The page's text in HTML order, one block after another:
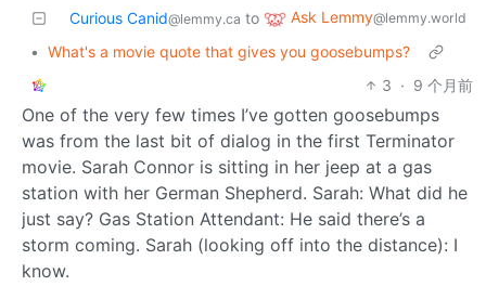
Curious Canid@lemmy.ca to Ask Lemmy@lemmy.world
• What's a movie quote that gives you goosebumps?
3 · 9 个月前
One of the very few times I’ve gotten goosebumps
was from the last bit of dialog in the first Terminator
movie. Sarah Connor is sitting in her jeep at a gas
station with her German Shepherd. Sarah: What did he
just say? Gas Station Attendant: He said there’s a
storm coming. Sarah (looking off into the distance): I
know.